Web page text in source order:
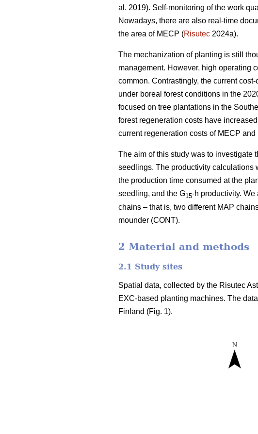
al. 2019). Self-monitoring of the work
Nowadays, there are also real-time
the area of MECP (Risutec 2024a).
The mechanization of planting is still
management. However, high operating
common. Contrastingly, the current
under boreal forest conditions in the
focused on tree plantations in the
forest regeneration costs have
current regeneration costs of MECP and
The aim of this study was to investigate
seedlings. The productivity calculations
the production time consumed at the
seedling, and the G15-h productivity.
chains – that is, two different MAP
mounder (CONT).
2 Material and methods
2.1 Study sites
Spatial data, collected by the Risutec
EXC-based planting machines. The
Finland (Fig. 1).